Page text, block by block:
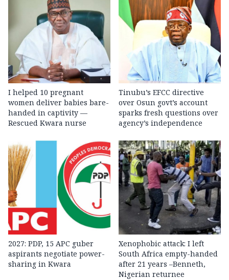
I helped 10 pregnant
women deliver babies bare-
handed in captivity —
Rescued Kwara nurse
Tinubu’s EFCC directive
over Osun govt’s account
sparks fresh questions over
agency’s independence
2027: PDP, 15 APC guber
aspirants negotiate power-
sharing in Kwara
Xenophobic attack: I left
South Africa empty-handed
after 21 years –Benneth,
Nigerian returnee